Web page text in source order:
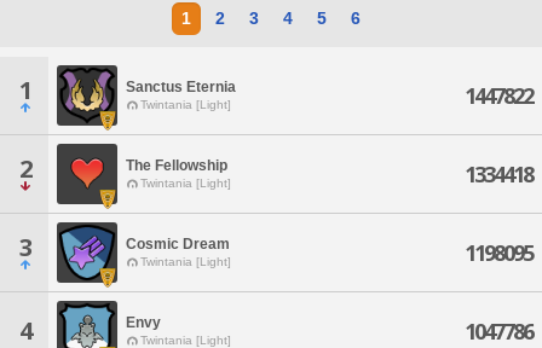
1 2 3 4 5 6
1 Sanctus Eternia
Twintania [Light] 1447822
2 The Fellowship
Twintania [Light] 1334418
3 Cosmic Dream
Twintania [Light] 1198095
4 Envy
Twintania [Light] 1047786